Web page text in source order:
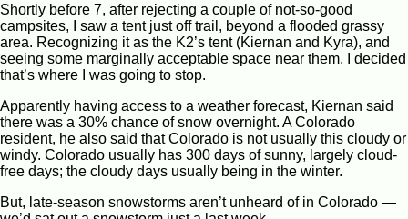
Shortly before 7, after rejecting a couple of not-so-good
campsites, I saw a tent just off trail, beyond a flooded grassy
area. Recognizing it as the K2’s tent (Kiernan and Kyra), and
seeing some marginally acceptable space near them, I decided
that’s where I was going to stop.
Apparently having access to a weather forecast, Kiernan said
there was a 30% chance of snow overnight. A Colorado
resident, he also said that Colorado is not usually this cloudy or
windy. Colorado usually has 300 days of sunny, largely cloud-
free days; the cloudy days usually being in the winter.
But, late-season snowstorms aren’t unheard of in Colorado —